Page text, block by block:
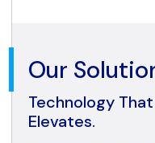
Our
Technology
Elevates.